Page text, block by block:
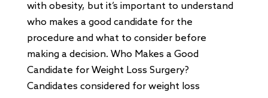
with obesity, but it’s important to understand
who makes a good candidate for the
procedure and what to consider before
making a decision. Who Makes a Good
Candidate for Weight Loss Surgery?
Candidates considered for weight loss